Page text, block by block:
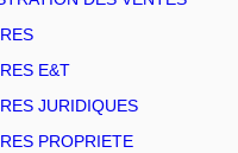
E&T
JURIDIQUES
PROPRIETE